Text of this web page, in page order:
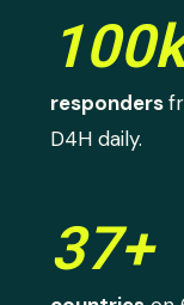
responders
D4H daily.
37+